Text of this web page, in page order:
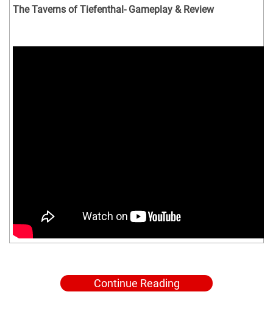
The Taverns of Tiefenthal- Gameplay & Review
Continue Reading